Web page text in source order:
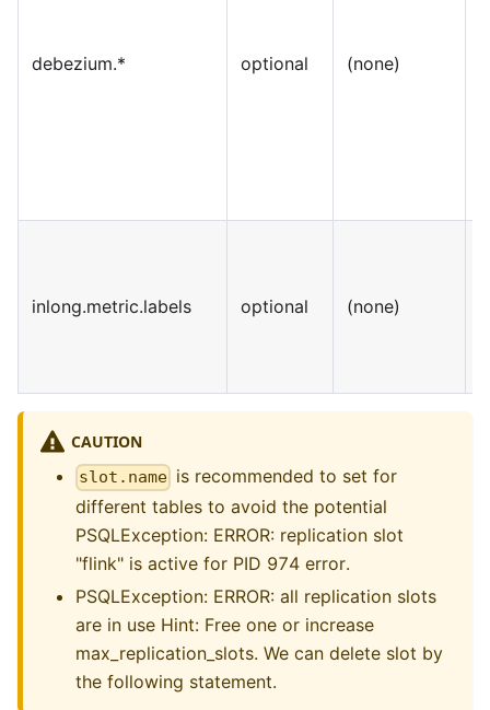
debezium.* optional (none)
inlong.metric.labels optional (none)
CAUTION
slot.name is recommended to set for
different tables to avoid the potential
PSQLException: ERROR: replication slot
"flink" is active for PID 974 error.
PSQLException: ERROR: all replication slots
are in use Hint: Free one or increase
max_replication_slots. We can delete slot by
the following statement.